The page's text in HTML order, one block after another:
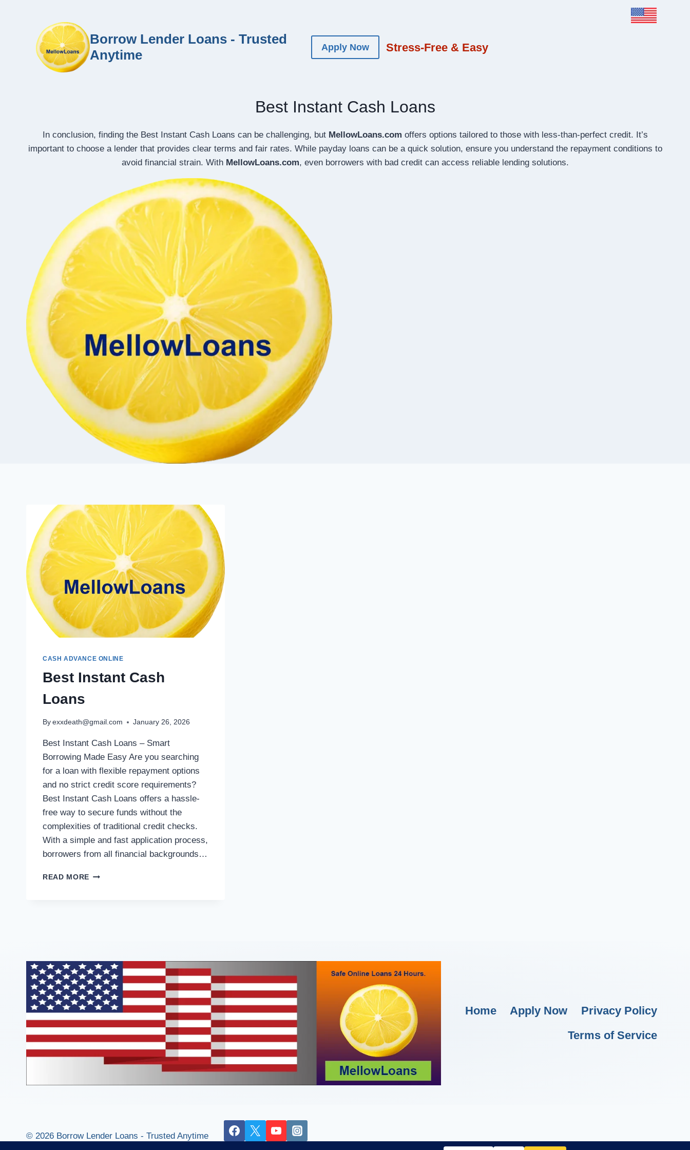
Borrow Lender Loans - Trusted
Anytime
Apply Now Stress-Free & Easy
Best Instant Cash Loans
In conclusion, finding the Best Instant Cash Loans can be challenging, but MellowLoans.com offers options tailored to those with less-than-perfect credit. It’s
important to choose a lender that provides clear terms and fair rates. While payday loans can be a quick solution, ensure you understand the repayment conditions to
avoid financial strain. With MellowLoans.com, even borrowers with bad credit can access reliable lending solutions.
CASH ADVANCE ONLINE
Best Instant Cash
Loans
By exxdeath@gmail.com January 26, 2026
Best Instant Cash Loans – Smart
Borrowing Made Easy Are you searching
for a loan with flexible repayment options
and no strict credit score requirements?
Best Instant Cash Loans offers a hassle-
free way to secure funds without the
complexities of traditional credit checks.
With a simple and fast application process,
borrowers from all financial backgrounds…
READ MORE
Home Apply Now
Privacy Policy
Terms of Service
© 2026 Borrow Lender Loans - Trusted Anytime